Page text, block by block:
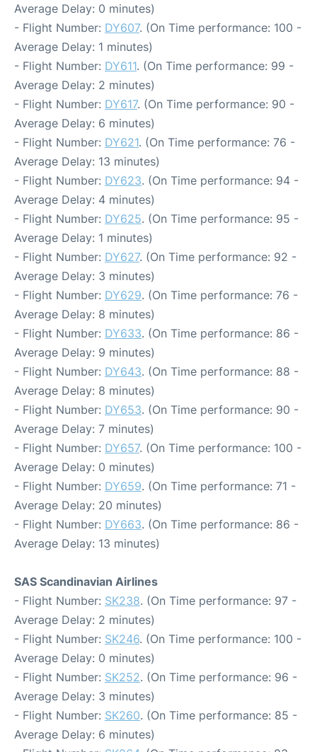
Average Delay: 0 minutes)
- Flight Number: DY607. (On Time performance: 100 -
Average Delay: 1 minutes)
- Flight Number: DY611. (On Time performance: 99 -
Average Delay: 2 minutes)
- Flight Number: DY617. (On Time performance: 90 -
Average Delay: 6 minutes)
- Flight Number: DY621. (On Time performance: 76 -
Average Delay: 13 minutes)
- Flight Number: DY623. (On Time performance: 94 -
Average Delay: 4 minutes)
- Flight Number: DY625. (On Time performance: 95 -
Average Delay: 1 minutes)
- Flight Number: DY627. (On Time performance: 92 -
Average Delay: 3 minutes)
- Flight Number: DY629. (On Time performance: 76 -
Average Delay: 8 minutes)
- Flight Number: DY633. (On Time performance: 86 -
Average Delay: 9 minutes)
- Flight Number: DY643. (On Time performance: 88 -
Average Delay: 8 minutes)
- Flight Number: DY653. (On Time performance: 90 -
Average Delay: 7 minutes)
- Flight Number: DY657. (On Time performance: 100 -
Average Delay: 0 minutes)
- Flight Number: DY659. (On Time performance: 71 -
Average Delay: 20 minutes)
- Flight Number: DY663. (On Time performance: 86 -
Average Delay: 13 minutes)
SAS Scandinavian Airlines
- Flight Number: SK238. (On Time performance: 97 -
Average Delay: 2 minutes)
- Flight Number: SK246. (On Time performance: 100 -
Average Delay: 0 minutes)
- Flight Number: SK252. (On Time performance: 96 -
Average Delay: 3 minutes)
- Flight Number: SK260. (On Time performance: 85 -
Average Delay: 6 minutes)